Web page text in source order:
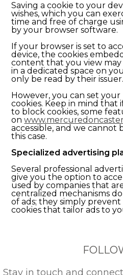
Saving a cookie to your
wishes, which you can
time and free of charge
by your browser software.
If your browser is set to
device, the cookies
content that you view
in a dedicated space on
only be read by their issuer.
However, you can set
cookies. Keep in mind that
to block cookies, some
on
accessible, and we cannot
this case.
Specialized advertising
Several professional
give you the option to
used by companies that
centralized mechanisms
of ads; they simply
cookies that tailor ads to
Stay in touch and